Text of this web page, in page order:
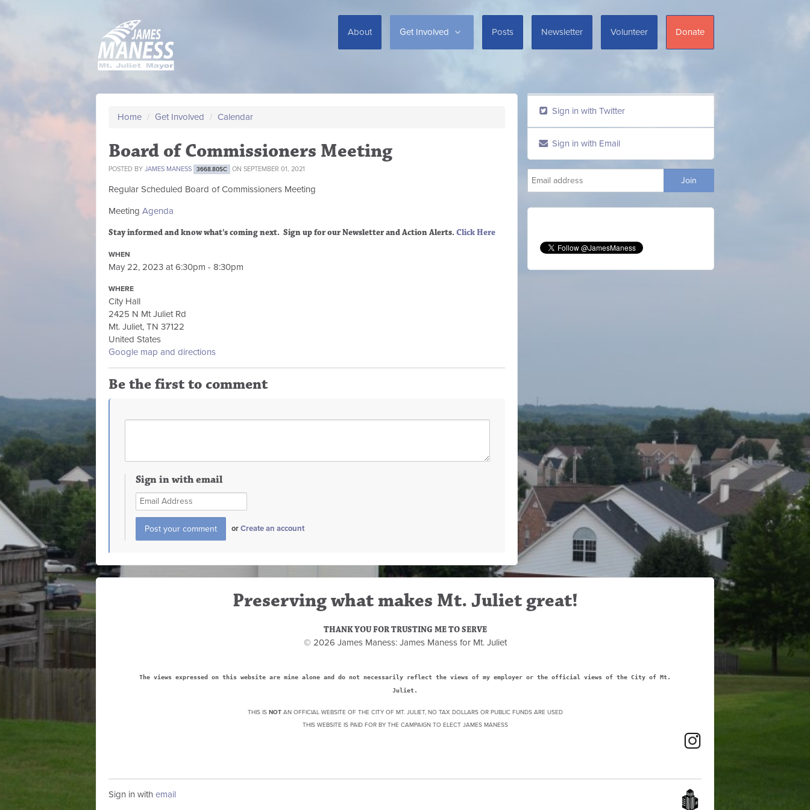
About Get Involved Posts Newsletter Volunteer Donate
Home / Get Involved / Calendar
Board of Commissioners Meeting
POSTED BY JAMES MANESS 3668.80SC ON SEPTEMBER 01, 2021
Regular Scheduled Board of Commissioners Meeting
Meeting Agenda
Stay informed and know what's coming next. Sign upfor our Newsletter and Action Alerts.Click Here
WHEN
May 22, 2023 at 6:30pm - 8:30pm
WHERE
City Hall
2425 N Mt Juliet Rd
Mt. Juliet, TN 37122
United States
Google map and directions
Be the first to comment
Sign in with email
orCreate an account
Sign in with Twitter
Sign in with Email
Preserving what makes Mt. Juliet great!
THANK YOU FOR TRUSTING ME TO SERVE
© 2026 James Maness: James Maness for Mt. Juliet
The views expressed on this website are mine alone and do not necessarily reflect the views of my employer or the official views of the City of Mt.
Juliet.
THIS IS NOTAN OFFICIAL WEBSITE OF THE CITY OF MT. JULIET, NO TAX DOLLARS OR PUBLIC FUNDS ARE USED
THIS WEBSITE IS PAID FOR BY THE CAMPAIGN TO ELECT JAMES MANESS
Sign in with email